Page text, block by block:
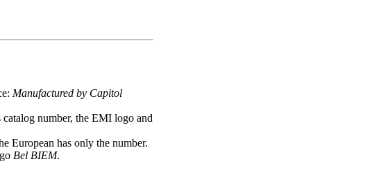
Manufactured by Capitol
number, the EMI logo and
European has only the number.
Bel BIEM.